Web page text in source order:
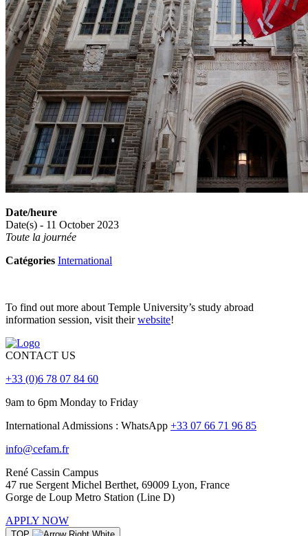
Date/heure
Date(s) - 11 October 2023
Toute la journée
Catégories International
To find out more about Temple University’s study abroad
information session, visit theirwebsite!
CONTACT US
+33 (0)6 78 07 84 60
9am to 6pm Monday to Friday
International Admissions : WhatsApp +33 07 66 71 96 85
info@cefam.fr
René Cassin Campus
47 rue Sergent Michel Berthet, 69009 Lyon, France
Gorge de Loup Metro Station (Line D)
APPLY NOW